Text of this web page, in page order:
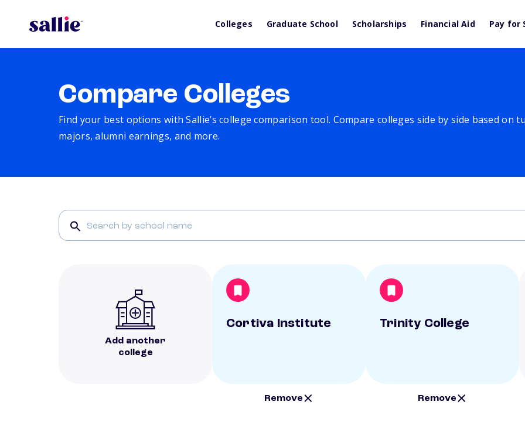
Colleges Graduate School Scholarships Financial Aid Pay for
Compare Colleges
Find your best options with Sallie’s college comparison tool. Compare colleges side by side based on
majors, alumni earnings, and more.
Add another
college
Cortiva Institute
Remove
Trinity College
Remove